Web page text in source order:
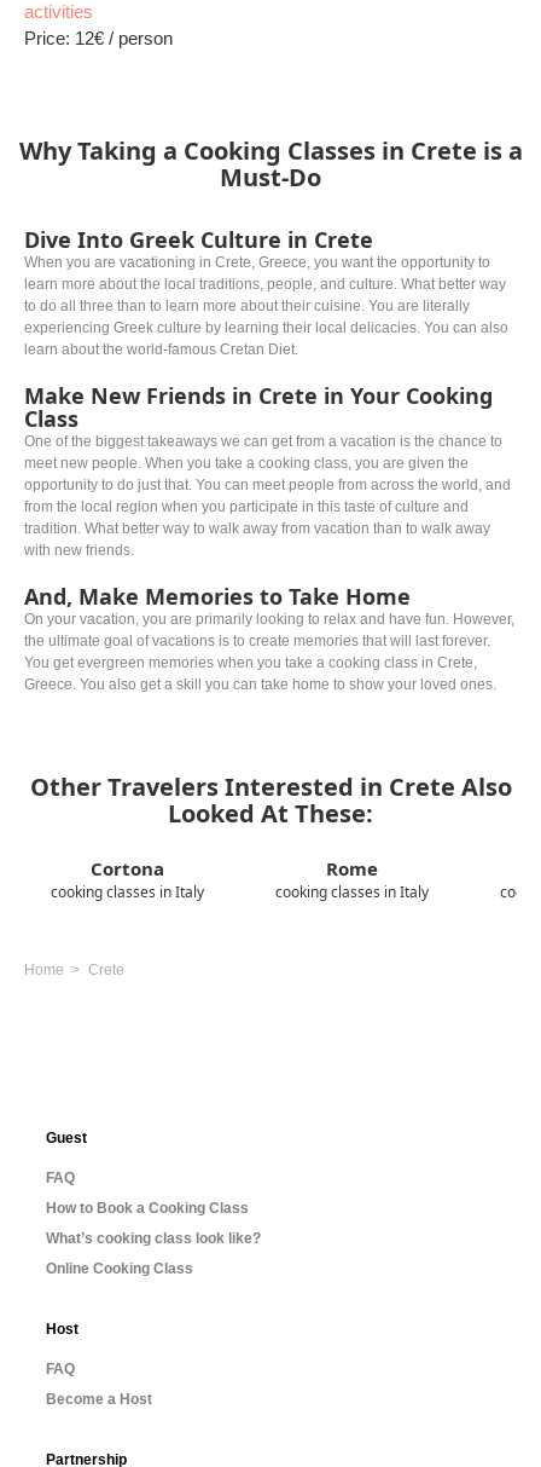
activities
Price: 12€ / person
Why Taking a Cooking Classes in Crete is a
Must-Do
Dive Into Greek Culture in Crete
When you are vacationing in Crete, Greece, you want the opportunity to
learn more about the local traditions, people, and culture. What better way
to do all three than to learn more about their cuisine. You are literally
experiencing Greek culture by learning their local delicacies. You can also
learn about the world-famous Cretan Diet.
Make New Friends in Crete in Your Cooking
Class
One of the biggest takeaways we can get from a vacation is the chance to
meet new people. When you take a cooking class, you are given the
opportunity to do just that. You can meet people from across the world, and
from the local region when you participate in this taste of culture and
tradition. What better way to walk away from vacation than to walk away
with new friends.
And, Make Memories to Take Home
On your vacation, you are primarily looking to relax and have fun. However,
the ultimate goal of vacations is to create memories that will last forever.
You get evergreen memories when you take a cooking class in Crete,
Greece. You also get a skill you can take home to show your loved ones.
Other Travelers Interested in Crete Also
Looked At These:
Cortona
cooking classes in Italy
Rome
cooking classes in Italy
Home Crete
Guest
FAQ
How to Book a Cooking Class
What’s cooking class look like?
Online Cooking Class
Host
FAQ
Become a Host
Partnership